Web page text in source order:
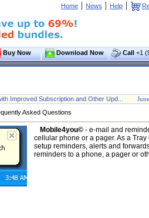
Home | News | Help |
Buy Now Download Now Call+1
Improved Subscription and Other Upd...
Asked Questions
Mobile4you© - e-mail and
cellular phone or a pager. As a
setup reminders, alerts and
reminders to a phone, a pager or